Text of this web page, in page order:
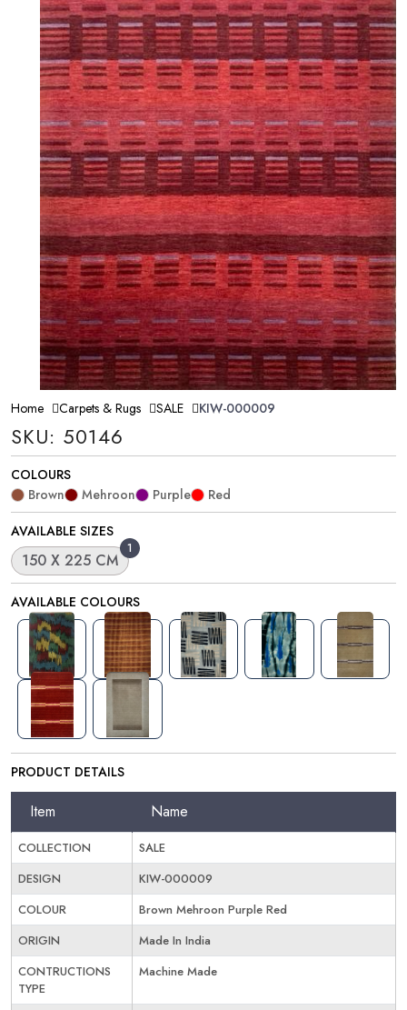
Home Carpets & Rugs SALE KIW-000009
SKU: 50146
COLOURS
Brown
Mehroon Purple
Red
AVAILABLE SIZES
1
150 X 225 CM
AVAILABLE COLOURS
PRODUCT DETAILS
Item Name
COLLECTION
SALE
DESIGN
KIW-000009
COLOUR
Brown Mehroon Purple Red
ORIGIN
Made In India
CONTRUCTIONS
TYPE
Machine Made